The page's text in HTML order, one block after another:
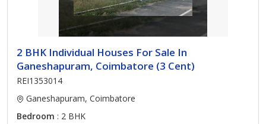
2 BHK Individual Houses For Sale In
Ganeshapuram, Coimbatore (3 Cent)
REI1353014
Ganeshapuram, Coimbatore
Bedroom : 2 BHK